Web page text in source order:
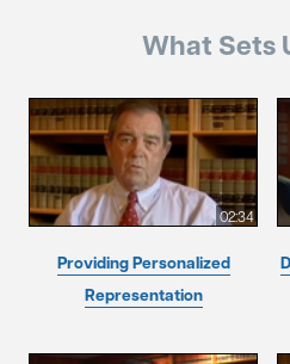
What Sets
02:34
Providing Personalized
Representation